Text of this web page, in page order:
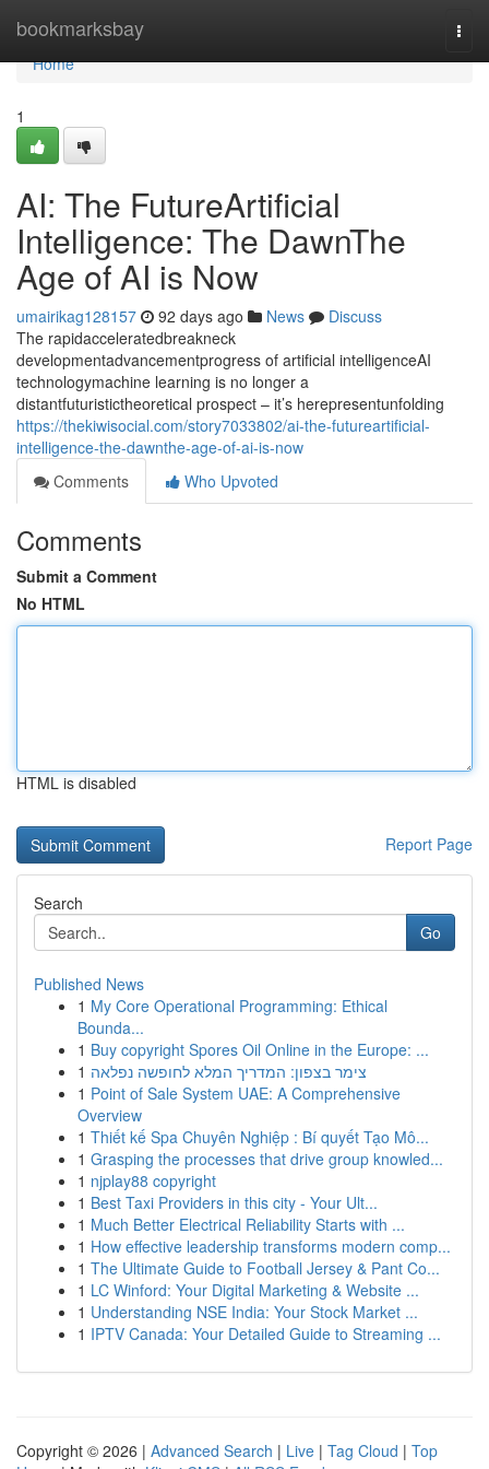
bookmarksbay
Home
Home
1
AI: The FutureArtificial
Intelligence: The DawnThe
Age of AI is Now
umairikag128157 92 days ago News
Discuss
The rapidacceleratedbreakneck
developmentadvancementprogress of artificial intelligenceAI
technologymachine learning is no longer a
distantfuturistictheoretical prospect – it’s herepresentunfolding
https://thekiwisocial.com/story7033802/ai-the-futureartificial-
intelligence-the-dawnthe-age-of-ai-is-now
Comments
Who Upvoted
Comments
Submit a Comment
No HTML
HTML is disabled
Report Page
Search
Go
Published News
1 My Core Operational Programming: Ethical
Bounda...
1 Buy copyright Spores Oil Online in the Europe: ...
1 צימר בצפון: המדריך המלא לחופשה נפלאה
1 Point of Sale System UAE: A Comprehensive
Overview
1 Thiết kế Spa Chuyên Nghiệp : Bí quyết Tạo Mô...
1 Grasping the processes that drive group knowled...
1 njplay88 copyright
1 Best Taxi Providers in this city - Your Ult...
1 Much Better Electrical Reliability Starts with ...
1 How effective leadership transforms modern comp...
1 The Ultimate Guide to Football Jersey & Pant Co...
1 LC Winford: Your Digital Marketing & Website ...
1 Understanding NSE India: Your Stock Market ...
1 IPTV Canada: Your Detailed Guide to Streaming ...
Copyright © 2026 | Advanced Search | Live | Tag Cloud | Top